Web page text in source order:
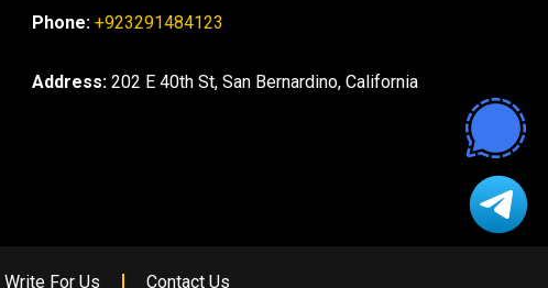
Phone: +923291484123
Address:202 E 40th St, San Bernardino, California
Write For Us Contact Us